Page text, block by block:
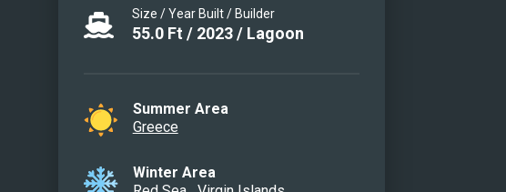
Size / Year Built / Builder
55.0Ft / 2023/ Lagoon
Summer Area
Greece
Winter Area